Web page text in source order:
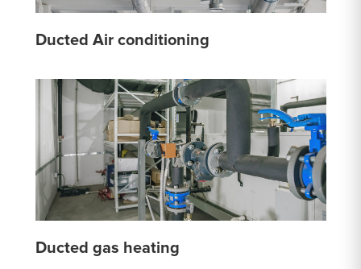
Ducted Air conditioning
Ducted gas heating